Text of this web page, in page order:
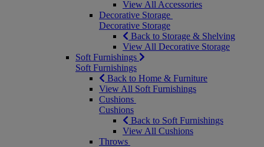
View All Accessories
Decorative Storage
Decorative Storage
Back to Storage & Shelving
View All Decorative Storage
Soft Furnishings
Soft Furnishings
Back to Home & Furniture
View All Soft Furnishings
Cushions
Cushions
Back to Soft Furnishings
View All Cushions
Throws